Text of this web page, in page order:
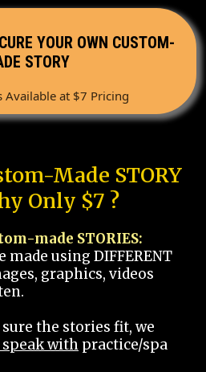
YOUR OWN CUSTOM-
STORY
Available at $7 Pricing
Made STORY
Only $7 ?
made STORIES:
made using DIFFERENT
graphics, videos
the stories fit, we
with practice/spa